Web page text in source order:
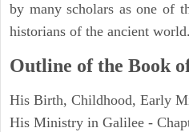
by many scholars as one of
historians of the ancient world.
Outline of the Book
His Birth, Childhood, Early
His Ministry in Galilee -